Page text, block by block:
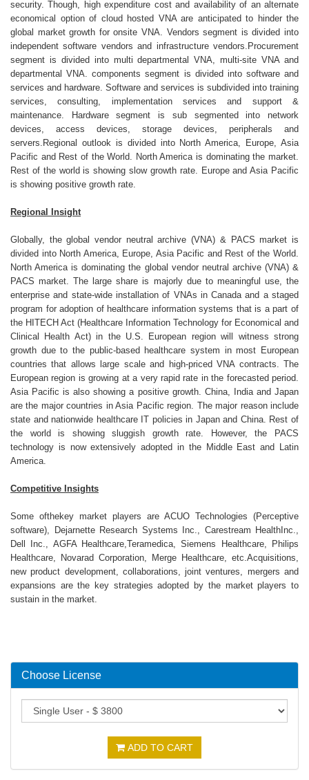
security. Though, high expenditure cost and availability of an alternate
economical option of cloud hosted VNA are anticipated to hinder the
global market growth for onsite VNA. Vendors segment is divided into
independent software vendors and infrastructure vendors.Procurement
segment is divided into multi departmental VNA, multi-site VNA and
departmental VNA. components segment is divided into software and
services and hardware. Software and services is subdivided into training
services, consulting, implementation services and support &
maintenance. Hardware segment is sub segmented into network
devices, access devices, storage devices, peripherals and
servers.Regional outlook is divided into North America, Europe, Asia
Pacific and Rest of the World. North America is dominating the market.
Rest of the world is showing slow growth rate. Europe and Asia Pacific
is showing positive growth rate.
Regional Insight
Globally, the global vendor neutral archive (VNA) & PACS market is
divided into North America, Europe, Asia Pacific and Rest of the World.
North America is dominating the global vendor neutral archive (VNA) &
PACS market. The large share is majorly due to meaningful use, the
enterprise and state-wide installation of VNAs in Canada and a staged
program for adoption of healthcare information systems that is a part of
the HITECH Act (Healthcare Information Technology for Economical and
Clinical Health Act) in the U.S. European region will witness strong
growth due to the public-based healthcare system in most European
countries that allows large scale and high-priced VNA contracts. The
European region is growing at a very rapid rate in the forecasted period.
Asia Pacific is also showing a positive growth. China, India and Japan
are the major countries in Asia Pacific region. The major reason include
state and nationwide healthcare IT policies in Japan and China. Rest of
the world is showing sluggish growth rate. However, the PACS
technology is now extensively adopted in the Middle East and Latin
America.
Competitive Insights
Some ofthekey market players are ACUO Technologies (Perceptive
software), Dejarnette Research Systems Inc., Carestream HealthInc.,
Dell Inc., AGFA Healthcare,Teramedica, Siemens Healthcare, Philips
Healthcare, Novarad Corporation, Merge Healthcare, etc.Acquisitions,
new product development, collaborations, joint ventures, mergers and
expansions are the key strategies adopted by the market players to
sustain in the market.
Choose License
ADD TO CART